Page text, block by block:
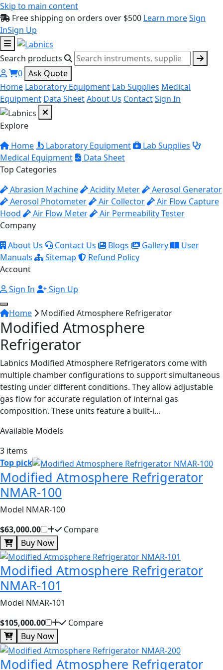
Skip to main content
Free shipping on orders over $500 Learn moreSign
InSign Up
Search products
0 Ask Quote
Home Laboratory Equipment Lab Supplies Medical
Equipment Data SheetAbout Us ContactSign In
Explore
Home
Laboratory Equipment
Lab Supplies
Medical Equipment
Data Sheet
Top Categories
Abrasion Machine
Acidity Meter
Aerosol Generator
Aerosol Photometer
Air Collector
Air Flow Capture
Hood
Air Flow Meter
Air Permeability Tester
Company
About Us
Contact Us Blogs Gallery
User
Manuals
Sitemap
Refund Policy
Account
Sign In
Sign Up
Home Modified Atmosphere Refrigerator
Modified Atmosphere
Refrigerator
Labnics Modified Atmosphere Refrigerators come with
multiple chamber configurations to support simultaneous
testing under different conditions. They allow adjustable
gas flow for accurate regulation of internal gas
composition. These units feature a built-i...
Available Models
3 items
Top pick
Modified Atmosphere Refrigerator
NMAR-100
Model NMAR-100
$63,000.00
Compare
Buy Now
Modified Atmosphere Refrigerator
NMAR-101
Model NMAR-101
$105,000.00
Compare
Buy Now
Modified Atmosphere Refrigerator